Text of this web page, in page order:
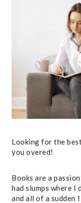
Looking for the
you overed!
Books are a
had slumps where I
and all of a sudden